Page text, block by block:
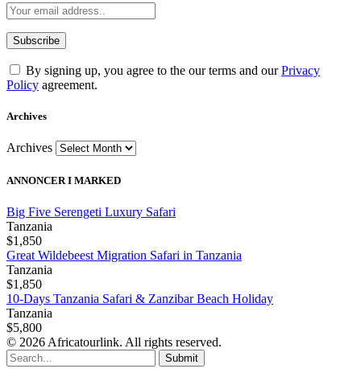
By signing up, you agree to the our terms and ourPrivacy
Policy agreement.
Archives
Archives
ANNONCER I MARKED
Big Five Serengeti Luxury Safari
Tanzania
$1,850
Great Wildebeest Migration Safari in Tanzania
Tanzania
$1,850
10-Days Tanzania Safari & Zanzibar Beach Holiday
Tanzania
$5,800
© 2026 Africatourlink. All rights reserved.
Submit